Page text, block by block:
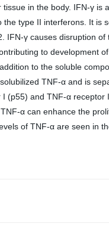
in the body. IFN-γ
type II interferons. It is
γ causes disruption
to development
to the soluble
TNF-α and is
and TNF-α
α can enhance the
of TNF-α are seen in